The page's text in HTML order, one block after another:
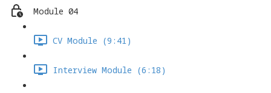
Module 04
CV Module (9:41)
Interview Module (6:18)